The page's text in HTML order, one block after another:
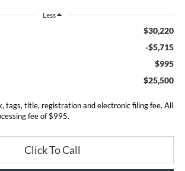
Less
$30,220
-$5,715
$995
$25,500
tags, title, registration and electronic filing fee. All
fee of $995.
Click To Call